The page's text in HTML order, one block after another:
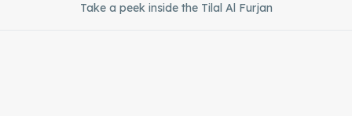
Take a peek inside the Tilal Al Furjan